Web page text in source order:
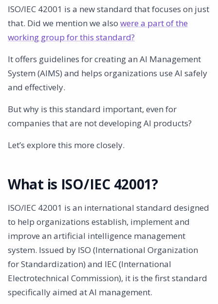
5. Manage ethical and legal aspects
Implementation of ISO/IEC 42001
How AmpliFlow can help you
Contact Us
ISO/IEC 42001 is a new standard that focuses on just
that. Did we mention we also were a part of the
working group for this standard?
It offers guidelines for creating an AI Management
System (AIMS) and helps organizations use AI safely
and effectively.
But why is this standard important, even for
companies that are not developing AI products?
Let’s explore this more closely.
What is ISO/IEC 42001?
ISO/IEC 42001 is an international standard designed
to help organizations establish, implement and
improve an artificial intelligence management
system. Issued by ISO (International Organization
for Standardization) and IEC (International
Electrotechnical Commission), it is the first standard
specifically aimed at AI management.